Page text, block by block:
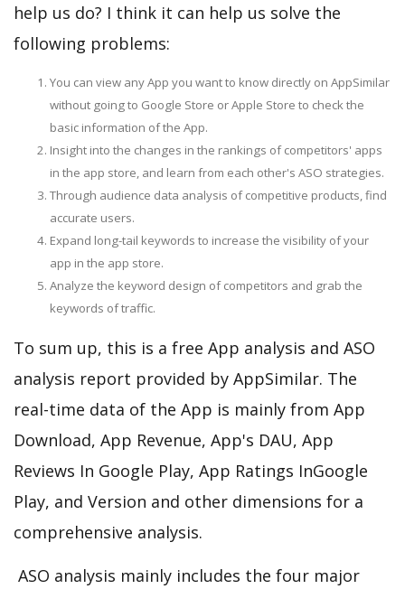
help us do? I think it can help us solve the
following problems:
You can view any App you want to know directly on AppSimilar
without going to Google Store or Apple Store to check the
basic information of the App.
Insight into the changes in the rankings of competitors' apps
in the app store, and learn from each other's ASO strategies.
Through audience data analysis of competitive products, find
accurate users.
Expand long-tail keywords to increase the visibility of your
app in the app store.
Analyze the keyword design of competitors and grab the
keywords of traffic.
To sum up, this is a free App analysis and ASO
analysis report provided by AppSimilar. The
real-time data of the App is mainly from App
Download, App Revenue, App's DAU, App
Reviews In Google Play, App Ratings InGoogle
Play, and Version and other dimensions for a
comprehensive analysis.
ASO analysis mainly includes the four major